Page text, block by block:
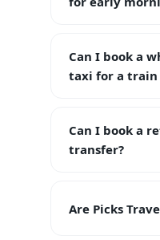
Can I book a
taxi for a
Can I book a
transfer?
Are Picks